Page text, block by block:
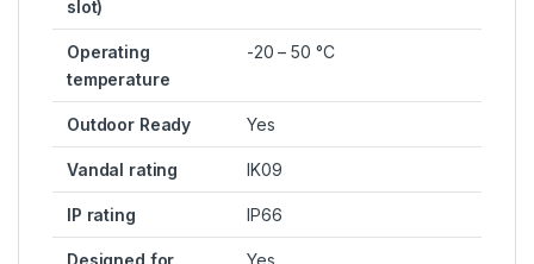
slot)
Operating
temperature
-20 – 50 °C
Outdoor Ready Yes
Vandal rating IK09
IP rating IP66